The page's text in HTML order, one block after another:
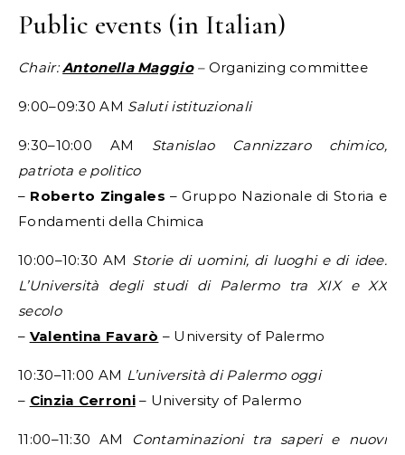
Public events (in Italian)
Chair:Antonella Maggio– Organizing committee
9:00–09:30 AM Saluti istituzionali
9:30–10:00 AM Stanislao Cannizzaro chimico,
patriota e politico
– Roberto Zingales – Gruppo Nazionale di Storia e
Fondamenti della Chimica
10:00–10:30 AM Storie di uomini, di luoghi e di idee.
L’Università degli studi di Palermo tra XIX e XX
secolo
– Valentina Favarò – University of Palermo
10:30–11:00 AM L’università di Palermo oggi
– Cinzia Cerroni– University of Palermo
11:00–11:30 AM Contaminazioni tra saperi e nuovi